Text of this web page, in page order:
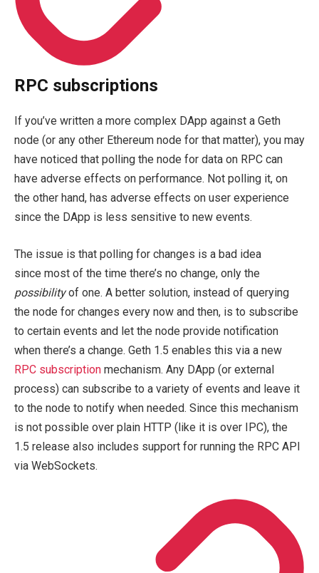
RPC subscriptions
If you’ve written a more complex DApp against a Geth
node (or any other Ethereum node for that matter), you may
have noticed that polling the node for data on RPC can
have adverse effects on performance. Not polling it, on
the other hand, has adverse effects on user experience
since the DApp is less sensitive to new events.
The issue is that polling for changes is a bad idea
since most of the time there’s no change, only the
possibilityof one. A better solution, instead of querying
the node for changes every now and then, is to subscribe
to certain events and let the node provide notification
when there’s a change. Geth 1.5 enables this via a new
RPC subscription mechanism. Any DApp (or external
process) can subscribe to a variety of events and leave it
to the node to notify when needed. Since this mechanism
is not possible over plain HTTP (like it is over IPC), the
1.5 release also includes support for running the RPC API
via WebSockets.